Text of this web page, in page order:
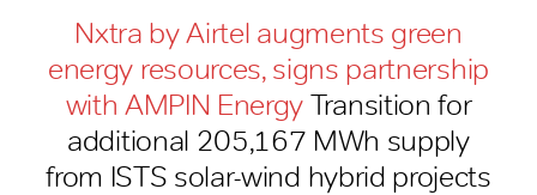
Nxtra by Airtel augments green
energy resources, signs partnership
with AMPIN Energy Transition for
additional 205,167 MWh supply
from ISTS solar-wind hybrid projects